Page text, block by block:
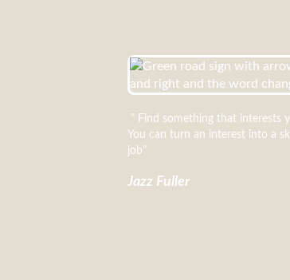
" Find something that interests
You can turn an interest into a
job"
Jazz Fuller